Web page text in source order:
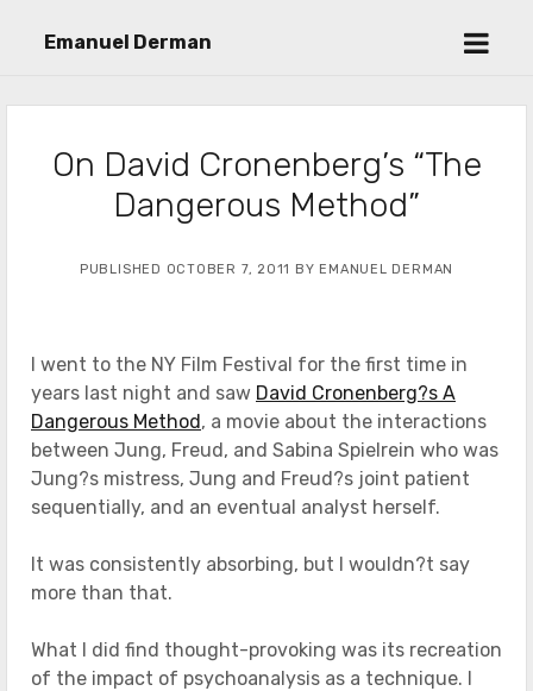
Emanuel Derman
open
On David Cronenberg’s “The
Dangerous Method”
PUBLISHED OCTOBER 7, 2011 BY EMANUEL DERMAN
I went to the NY Film Festival for the first time in
years last night and saw David Cronenberg?s A
Dangerous Method, a movie about the interactions
between Jung, Freud, and Sabina Spielrein who was
Jung?s mistress, Jung and Freud?s joint patient
sequentially, and an eventual analyst herself.
It was consistently absorbing, but I wouldn?t say
more than that.
What I did find thought-provoking was its recreation
of the impact of psychoanalysis as a technique. I